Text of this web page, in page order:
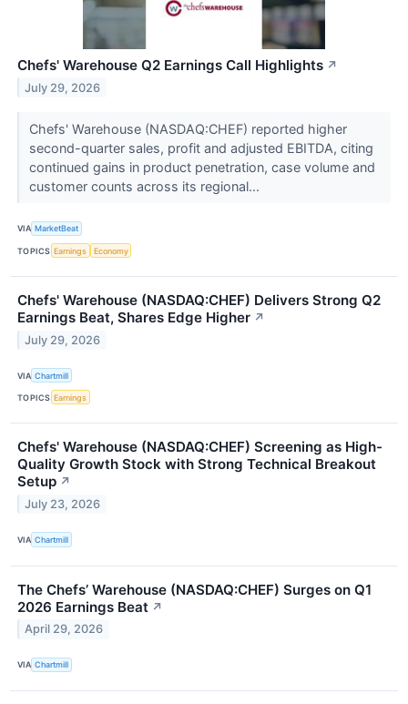
Chefs' Warehouse Q2 Earnings Call Highlights ↗
July 29, 2026
Chefs' Warehouse (NASDAQ:CHEF) reported higher
second-quarter sales, profit and adjusted EBITDA, citing
continued gains in product penetration, case volume and
customer counts across its regional...
VIA MarketBeat
TOPICS Earnings Economy
Chefs' Warehouse (NASDAQ:CHEF) Delivers Strong Q2
Earnings Beat, Shares Edge Higher ↗
July 29, 2026
VIA Chartmill
TOPICS Earnings
Chefs' Warehouse (NASDAQ:CHEF) Screening as High-
Quality Growth Stock with Strong Technical Breakout
Setup ↗
July 23, 2026
VIA Chartmill
The Chefs’ Warehouse (NASDAQ:CHEF) Surges on Q1
2026 Earnings Beat ↗
April 29, 2026
VIA Chartmill